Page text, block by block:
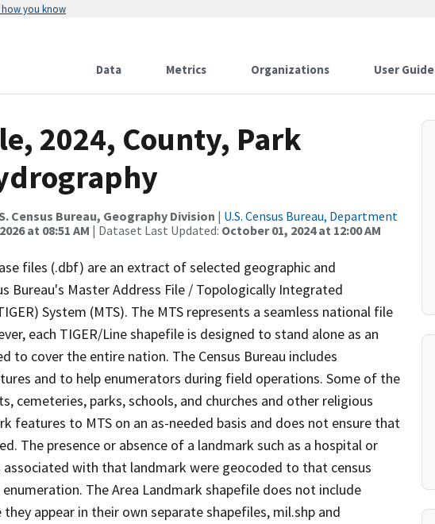
how you know
Data Metrics Organizations User Guide
2024, County, Park
Census Bureau, Geography Division | U.S. Census Bureau, Department
at 08:51 AM | Dataset Last Updated: October 01, 2024 at 12:00 AM
files (.dbf) are an extract of selected geographic and
Bureau's Master Address File / Topologically Integrated
System (MTS). The MTS represents a seamless national file
each TIGER/Line shapefile is designed to stand alone as an
to cover the entire nation. The Census Bureau includes
and to help enumerators during field operations. Some of the
cemeteries, parks, schools, and churches and other religious
features to MTS on an as-needed basis and does not ensure that
The presence or absence of a landmark such as a hospital or
with that landmark were geocoded to that census
The Area Landmark shapefile does not include
appear in their own separate shapefiles, mil.shp and